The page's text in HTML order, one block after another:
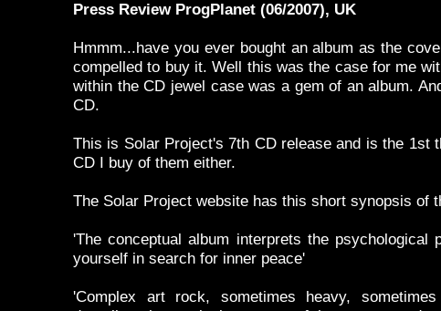
Press Review ProgPlanet (06/2007), UK
Hmmm...have you ever bought an album as the
compelled to buy it. Well this was the case for me
within the CD jewel case was a gem of an album.
CD.
This is Solar Project's 7th CD release and is the 1st
CD I buy of them either.
The Solar Project website has this short synopsis of
'The conceptual album interprets the
yourself in search for inner peace'
'Complex art rock, sometimes heavy,